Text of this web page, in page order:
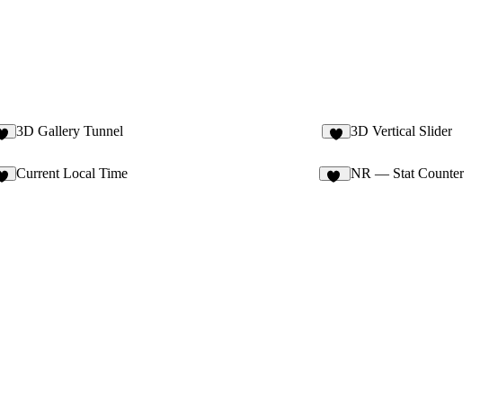
3D Gallery Tunnel 3D Vertical Slider
Current Local Time NR — Stat Counter